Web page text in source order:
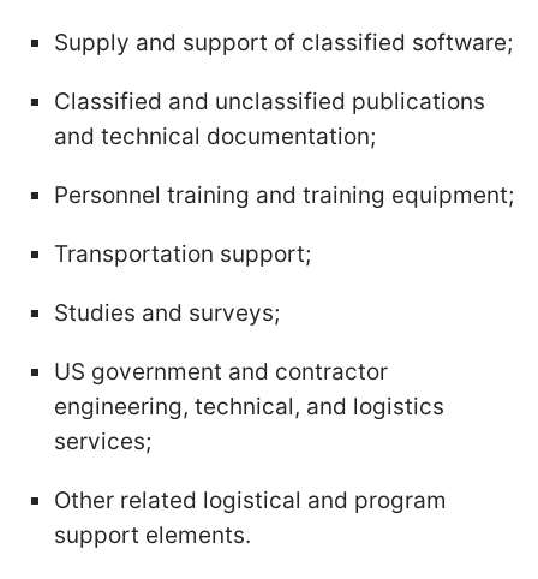
Supply and support of classified software;
Classified and unclassified publications
and technical documentation;
Personnel training and training equipment;
Transportation support;
Studies and surveys;
US government and contractor
engineering, technical, and logistics
services;
Other related logistical and program
support elements.